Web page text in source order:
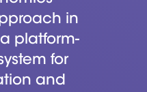
in
platform-
for
and